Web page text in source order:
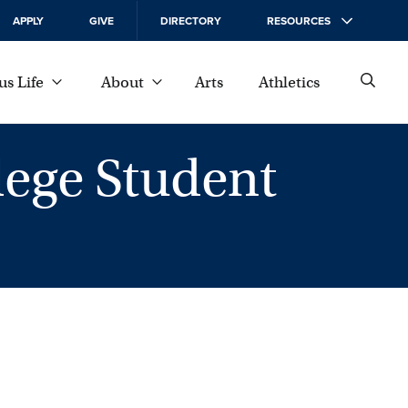
APPLY GIVE DIRECTORY RESOURCES
Life About Arts Athletics
Student